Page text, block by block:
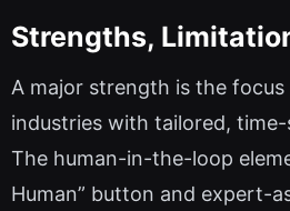
Strengths,
A major strength is the
industries with tailored,
The human-in-the-loop
Human” button and expert-